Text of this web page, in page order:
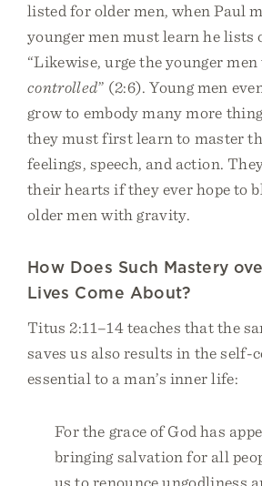
listed for older men, when Paul
younger men must learn he lists
“Likewise, urge the younger men
controlled” (2:6). Young men
grow to embody many more
they must first learn to master
feelings, speech, and action.
their hearts if they ever hope to
older men with gravity.
How Does Such Mastery
Lives Come About?
Titus 2:11–14 teaches that the
saves us also results in the self-
essential to a man’s inner life:
For the grace of God has
bringing salvation for all
us to renounce ungodliness